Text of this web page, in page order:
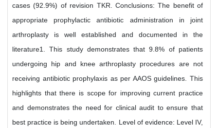
cases (92.9%) of revision TKR. Conclusions: The benefit of
appropriate prophylactic antibiotic administration in joint
arthroplasty is well established and documented in the
literature1. This study demonstrates that 9.8% of patients
undergoing hip and knee arthroplasty procedures are not
receiving antibiotic prophylaxis as per AAOS guidelines. This
highlights that there is scope for improving current practice
and demonstrates the need for clinical audit to ensure that
best practice is being undertaken. Level of evidence: Level IV,